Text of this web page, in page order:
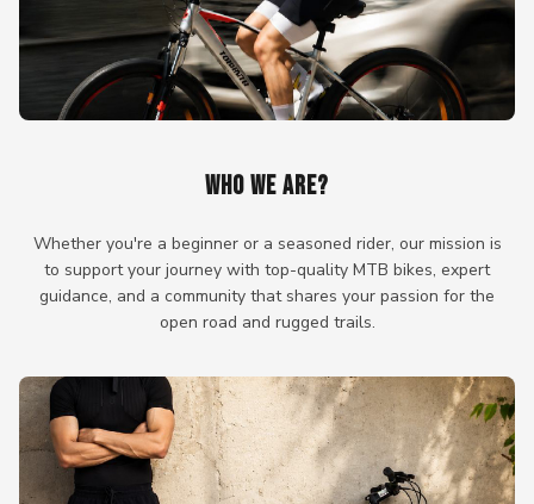
WHO WE ARE?
Whether you're a beginner or a seasoned rider, our mission is
to support your journey with top-quality MTB bikes, expert
guidance, and a community that shares your passion for the
open road and rugged trails.